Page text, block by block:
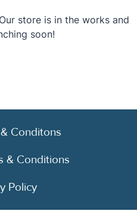
store is in the works and
soon!
Conditons
& Conditions
Policy